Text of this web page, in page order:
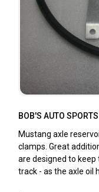
BOB'S AUTO
Mustang axle
clamps. Great
are designed to
track - as the axle oil